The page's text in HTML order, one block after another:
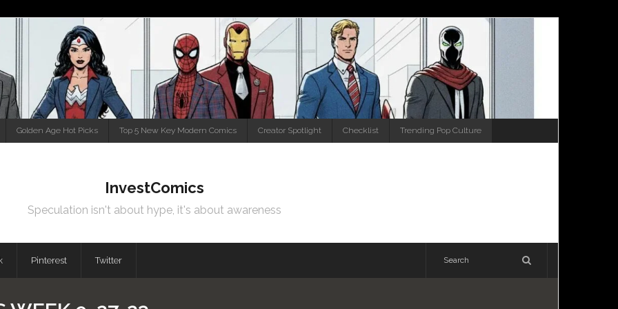
Golden Age Hot Picks Top 5 New Key Modern Comics Creator Spotlight Checklist Trending Pop Culture
InvestComics
Speculation isn't about hype, it's about awareness
Pinterest Twitter